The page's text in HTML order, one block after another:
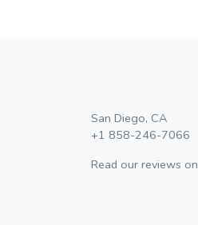
San Diego, CA
+1 858-246-7066
Read our reviews on